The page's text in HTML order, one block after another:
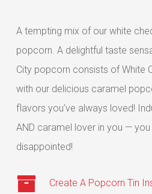
A tempting mix of our white
popcorn. A delightful taste
City popcorn consists of White
with our delicious caramel
flavors you’ve always loved!
AND caramel lover in you —
disappointed!
Create A Popcorn Tin